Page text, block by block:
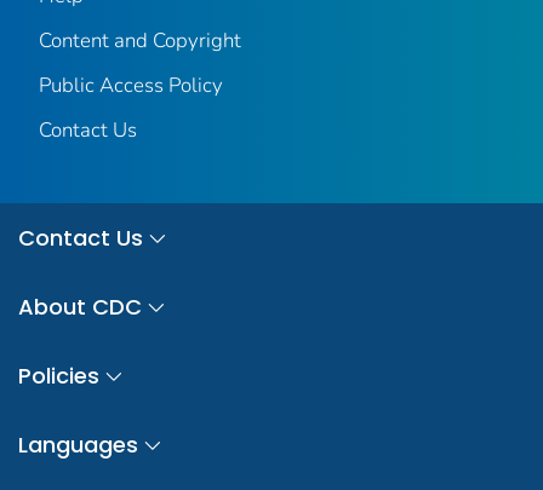
Content and Copyright
Public Access Policy
Contact Us
Contact Us
About CDC
Policies
Languages